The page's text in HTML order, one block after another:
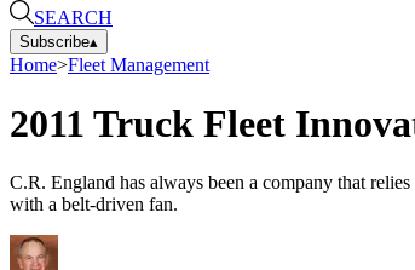
SEARCH
Subscribe▴
Home>Fleet Management
2011 Truck Fleet
C.R. England has always been a company that
with a belt-driven fan.